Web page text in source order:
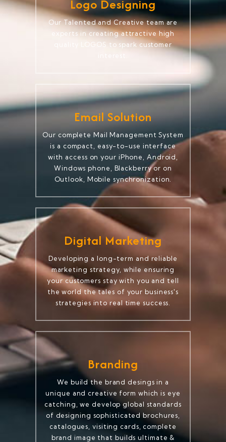
Logo Designing
Our Talented and Creative team are
experts in creating attractive high
quality LOGOS to spark customer
Email Solution
Our complete Mail Management System
is a compact, easy-to-use interface
with access on your iPhone, Android,
Windows phone, Blackberry or on
Outlook, Mobile synchronization.
Digital Marketing
Developing a long-term and reliable
marketing strategy, while ensuring
your customers stay with you and tell
the world the tales of your business's
strategies into real time success.
Branding
We build the brand desings in a
unique and creative form which is eye
catching, we develop global standards
of designing sophisticated brochures,
catalogues, visiting cards, complete
brand image that builds ultimate &